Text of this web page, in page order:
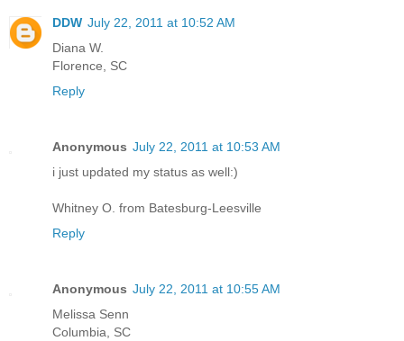
DDW July 22, 2011 at 10:52 AM
Diana W.
Florence, SC
Reply
Anonymous July 22, 2011 at 10:53 AM
i just updated my status as well:)
Whitney O. from Batesburg-Leesville
Reply
Anonymous July 22, 2011 at 10:55 AM
Melissa Senn
Columbia, SC